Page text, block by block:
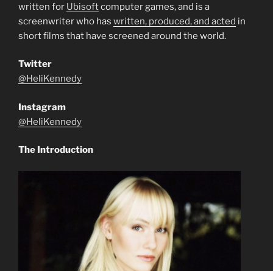
written for Ubisoftcomputer games, and is a
screenwriter who has written, produced, and acted in
short films that have screened around the world.
Twitter
@HeliKennedy
Instagram
@HeliKennedy
The Introduction